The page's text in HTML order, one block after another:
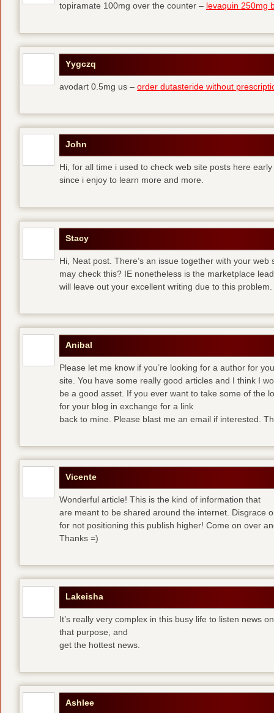
topiramate 100mg over the counter – levaquin 250mg
Yygczq
avodart 0.5mg us – order dutasteride without
John
Hi, for all time i used to check web site posts here
since i enjoy to learn more and more.
Stacy
Hi, Neat post. There’s an issue together with your web
may check this? IE nonetheless is the marketplace
will leave out your excellent writing due to this problem.
Anibal
Please let me know if you’re looking for a author for
site. You have some really good articles and I think I
be a good asset. If you ever want to take some of the
for your blog in exchange for a link
back to mine. Please blast me an email if interested.
Vicente
Wonderful article! This is the kind of information that
are meant to be shared around the internet. Disgrace
for not positioning this publish higher! Come on over
Thanks =)
Lakeisha
It’s really very complex in this busy life to listen news
that purpose, and
get the hottest news.
Ashlee